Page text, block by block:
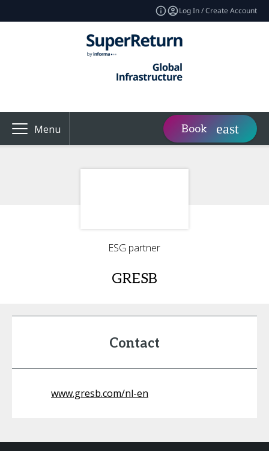
Log In / Create Account
Menu Book
ESG partner
GRESB
Contact
www.gresb.com/nl-en